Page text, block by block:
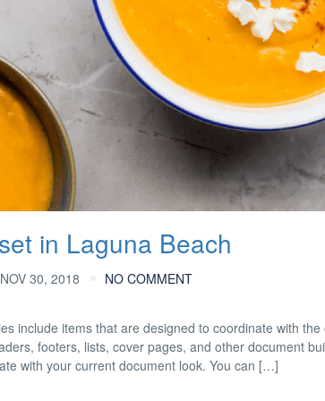
in Laguna Beach
NOV 30, 2018 NO COMMENT
include items that are designed to coordinate with
footers, lists, cover pages, and other document
with your current document look. You can […]